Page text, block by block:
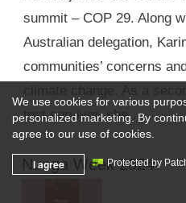
summit – COP 29. Along
Australian delegation,
communities’ concerns
test survivor, she …
Nunga Week 2024
We use cookies for various
personalized marketing. By
agree to our use of cookies.
I agree Protected by